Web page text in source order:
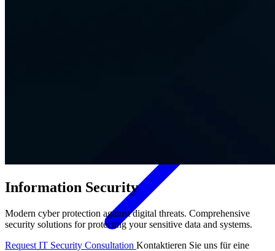
Information Security
Modern cyber protection against digital threats. Comprehensive
security solutions for protecting your sensitive data and systems.
Request IT Security Consultation Kontaktieren Sie uns für eine